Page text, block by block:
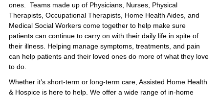
ones. Teams made up of Physicians, Nurses, Physical
Therapists, Occupational Therapists, Home Health Aides, and
Medical Social Workers come together to help make sure
patients can continue to carry on with their daily life in spite of
their illness. Helping manage symptoms, treatments, and pain
can help patients and their loved ones do more of what they love
to do.
Whether it’s short-term or long-term care, Assisted Home Health
& Hospice is here to help. We offer a wide range of in-home